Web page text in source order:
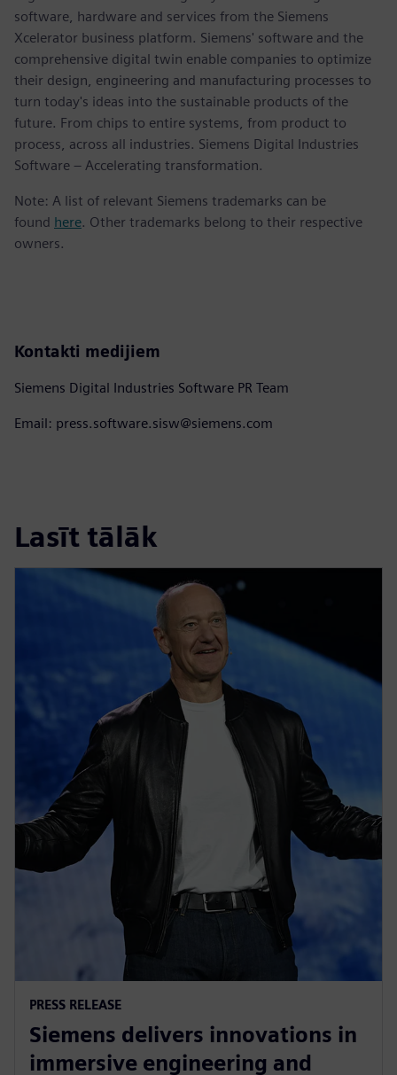
software, hardware and services from the Siemens
Xcelerator business platform. Siemens' software and the
comprehensive digital twin enable companies to optimize
their design, engineering and manufacturing processes to
turn today's ideas into the sustainable products of the
future. From chips to entire systems, from product to
process, across all industries. Siemens Digital Industries
Software – Accelerating transformation.
Note: A list of relevant Siemens trademarks can be
found here. Other trademarks belong to their respective
owners.
Kontakti medijiem
Siemens Digital Industries Software PR Team
Email: press.software.sisw@siemens.com
Lasīt tālāk
PRESS RELEASE
Siemens delivers innovations in
immersive engineering and